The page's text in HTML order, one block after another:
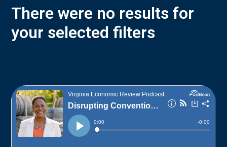
There were no results for
your selected filters